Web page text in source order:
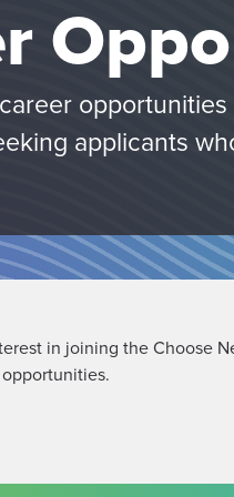
applicants
in joining the Choose